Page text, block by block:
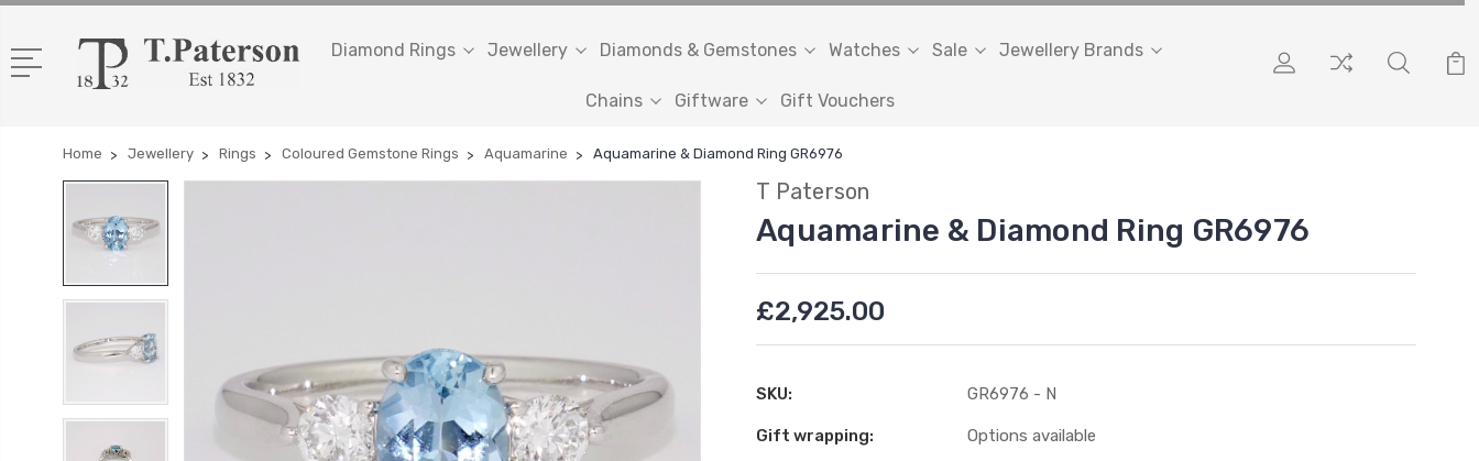
Diamond Rings Jewellery Diamonds & Gemstones Watches Sale Jewellery Brands
Chains Giftware Gift Vouchers
Home Jewellery Rings Coloured Gemstone Rings Aquamarine Aquamarine & Diamond Ring GR6976
T Paterson
Aquamarine & Diamond Ring GR6976
£2,925.00
SKU: GR6976 - N
Gift wrapping: Options available